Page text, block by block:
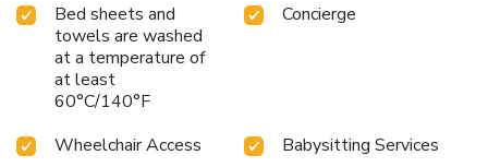
Bed sheets and
towels are washed
at a temperature of
at least
60°C/140°F
Concierge
Wheelchair Access
Babysitting Services